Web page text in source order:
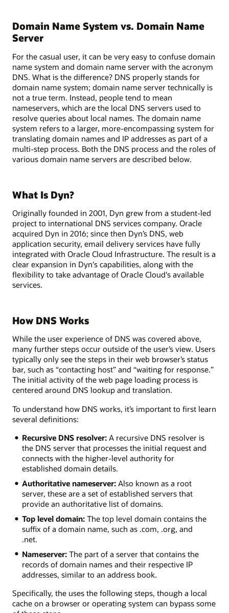
Domain Name System vs. Domain Name
Server
For the casual user, it can be very easy to confuse domain
name system and domain name server with the acronym
DNS. What is the difference? DNS properly stands for
domain name system; domain name server technically is
not a true term. Instead, people tend to mean
nameservers, which are the local DNS servers used to
resolve queries about local names. The domain name
system refers to a larger, more-encompassing system for
translating domain names and IP addresses as part of a
multi-step process. Both the DNS process and the roles of
various domain name servers are described below.
What Is Dyn?
Originally founded in 2001, Dyn grew from a student-led
project to international DNS services company. Oracle
acquired Dyn in 2016; since then Dyn’s DNS, web
application security, email delivery services have fully
integrated with Oracle Cloud Infrastructure. The result is a
clear expansion in Dyn's capabilities, along with the
flexibility to take advantage of Oracle Cloud's available
services.
How DNS Works
While the user experience of DNS was covered above,
many further steps occur outside of the user’s view. Users
typically only see the steps in their web browser’s status
bar, such as “contacting host” and “waiting for response.”
The initial activity of the web page loading process is
centered around DNS lookup and translation.
To understand how DNS works, it’s important to first learn
several definitions:
Recursive DNS resolver:A recursive DNS resolver is
the DNS server that processes the initial request and
connects with the higher-level authority for
established domain details.
Authoritative nameserver:Also known as a root
server, these are a set of established servers that
provide an authoritative list of domains.
Top level domain:The top level domain contains the
suffix of a domain name, such as .com, .org, and
.net.
Nameserver:The part of a server that contains the
records of domain names and their respective IP
addresses, similar to an address book.
Specifically, the uses the following steps, though a local
cache on a browser or operating system can bypass some